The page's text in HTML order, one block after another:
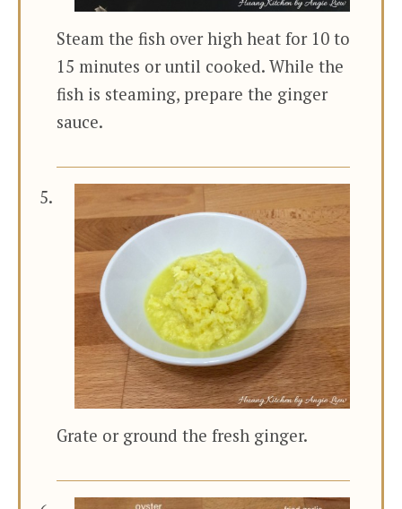
Steam the fish over high heat for 10 to
15 minutes or until cooked. While the
fish is steaming, prepare the ginger
sauce.
Grate or ground the fresh ginger.